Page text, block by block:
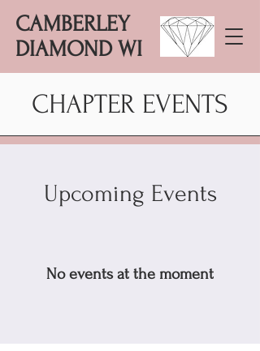
CAMBERLEY
DIAMOND WI
CHAPTER EVENTS
Upcoming Events
No events at the moment